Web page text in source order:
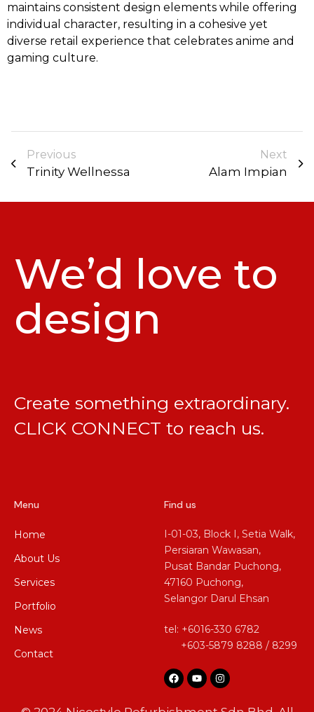
maintains consistent design elements while offering
individual character, resulting in a cohesive yet
diverse retail experience that celebrates anime and
gaming culture.
Previous
Trinity Wellnessa
Next
Alam Impian
We’d love to
design
Create something extraordinary.
CLICK CONNECT to reach us.
Menu
Home
About Us
Services
Portfolio
News
Contact
Find us
I-01-03, Block I, Setia Walk,
Persiaran Wawasan,
Pusat Bandar Puchong,
47160 Puchong,
Selangor Darul Ehsan
tel: +6016-330 6782
+603-5879 8288 / 8299